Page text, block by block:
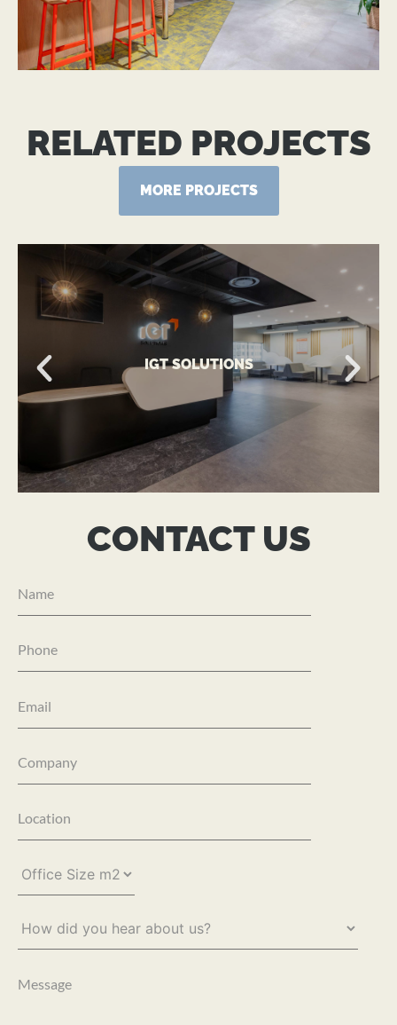
RELATED PROJECTS
MORE PROJECTS
IGT SOLUTIONS
IGT SOLUTIONS
A Global Technology-Driven Workplace
VIEW MORE
CONTACT US